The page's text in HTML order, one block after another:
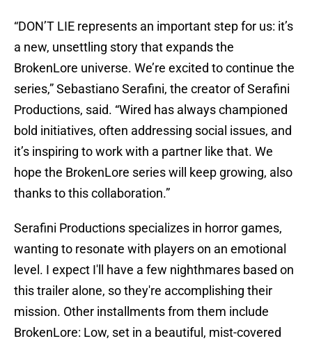
“DON’T LIE represents an important step for us: it’s
a new, unsettling story that expands the
BrokenLore universe. We’re excited to continue the
series,” Sebastiano Serafini, the creator of Serafini
Productions, said. “Wired has always championed
bold initiatives, often addressing social issues, and
it’s inspiring to work with a partner like that. We
hope the BrokenLore series will keep growing, also
thanks to this collaboration.”
Serafini Productions specializes in horror games,
wanting to resonate with players on an emotional
level. I expect I'll have a few nighthmares based on
this trailer alone, so they're accomplishing their
mission. Other installments from them include
BrokenLore: Low, set in a beautiful, mist-covered